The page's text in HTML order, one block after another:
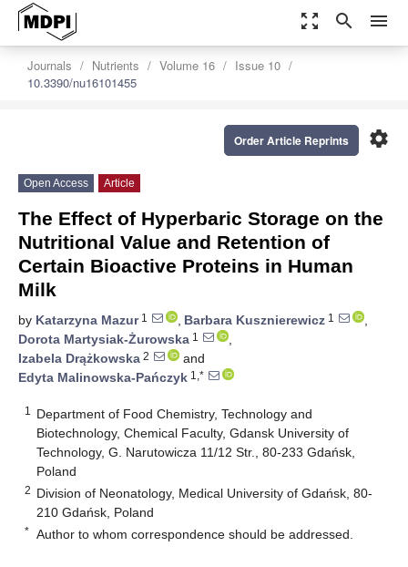
zoom_out_map search menu
Journals Nutrients Volume 16
Issue 10
10.3390/nu16101455
settings
Order Article Reprints
Open Access Article
The Effect of Hyperbaric Storage on the
Nutritional Value and Retention of
Certain Bioactive Proteins in Human
Milk
by Katarzyna Mazur1 , Barbara Kusznierewicz 1
,
Dorota Martysiak-Żurowska 1
,
Izabela Drążkowska 2
and
Edyta Malinowska-Pańczyk 1,*
1
Department of Food Chemistry, Technology and
Biotechnology, Chemical Faculty, Gdansk University of
Technology, G. Narutowicza 11/12 Str., 80-233 Gdańsk,
Poland
2 Division of Neonatology, Medical University of Gdańsk, 80-
210 Gdańsk, Poland
* Author to whom correspondence should be addressed.